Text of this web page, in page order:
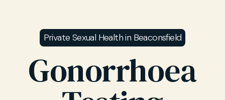
Private Sexual Health in Beaconsfield
Gonorrhoea